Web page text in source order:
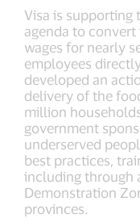
Visa is supporting
agenda to
wages for nearly
employees
developed an
delivery of the
million
government
underserved
best practices,
including through
Demonstration
provinces.